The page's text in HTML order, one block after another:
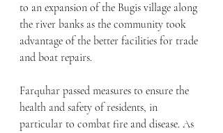
to an expansion of the Bugis village along
the river banks as the community took
advantage of the better facilities for trade
and boat repairs.
Farquhar passed measures to ensure the
health and safety of residents, in
particular to combat fire and disease. As